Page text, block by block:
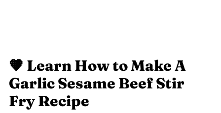
🧡 Learn How to Make A
Garlic Sesame Beef Stir
Fry Recipe